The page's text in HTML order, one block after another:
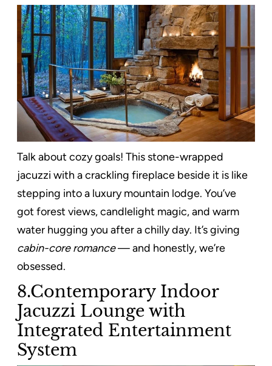
Talk about cozy goals! This stone-wrapped
jacuzzi with a crackling fireplace beside it is like
stepping into a luxury mountain lodge. You’ve
got forest views, candlelight magic, and warm
water hugging you after a chilly day. It’s giving
cabin-core romance— and honestly, we’re
obsessed.
8.Contemporary Indoor
Jacuzzi Lounge with
Integrated Entertainment
System